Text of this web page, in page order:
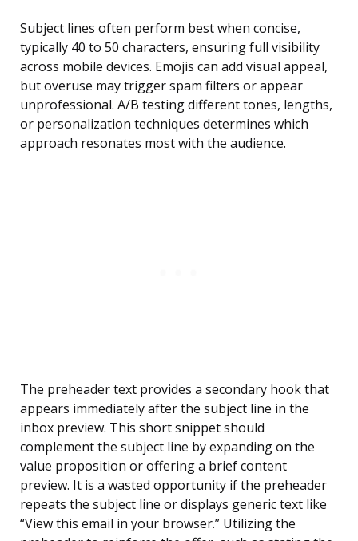
Subject lines often perform best when concise,
typically 40 to 50 characters, ensuring full visibility
across mobile devices. Emojis can add visual appeal,
but overuse may trigger spam filters or appear
unprofessional. A/B testing different tones, lengths,
or personalization techniques determines which
approach resonates most with the audience.
The preheader text provides a secondary hook that
appears immediately after the subject line in the
inbox preview. This short snippet should
complement the subject line by expanding on the
value proposition or offering a brief content
preview. It is a wasted opportunity if the preheader
repeats the subject line or displays generic text like
“View this email in your browser.” Utilizing the